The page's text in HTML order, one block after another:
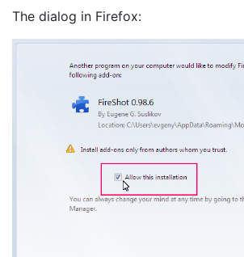
The dialog in Firefox: